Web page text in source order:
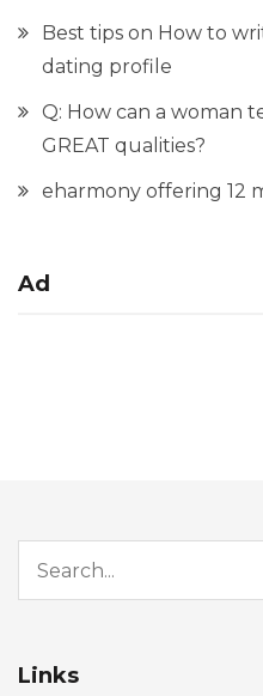
Best tips on How to
dating profile
Q: How can a woman
GREAT qualities?
eharmony offering 12
Ad
Search for:
Links